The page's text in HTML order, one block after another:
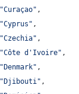
"Curaçao" ,
"Cyprus" ,
"Czechia" ,
"Côte d'Ivoire" ,
"Denmark" ,
"Djibouti" ,